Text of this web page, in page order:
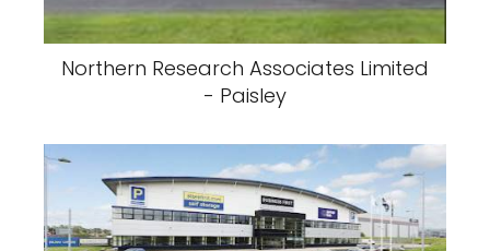
Northern Research Associates Limited
- Paisley